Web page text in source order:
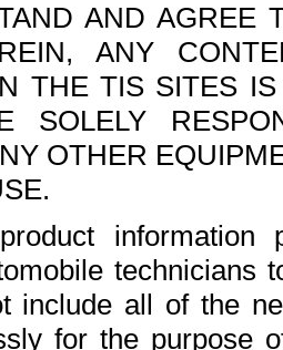
AND AGREE
ANY
THE TIS SITES
SOLELY
OTHER
include all of the
for the purpose